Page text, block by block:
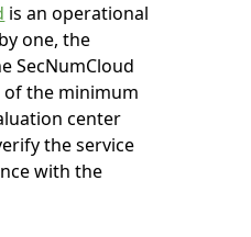
is an operational
one, the
SecNumCloud
of the minimum
center
the service
with the